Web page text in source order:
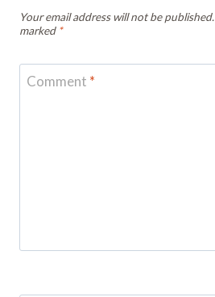
Your email address will not be published.
marked *
Comment *